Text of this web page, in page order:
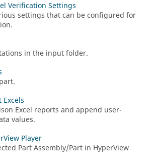
Verification Settings
settings that can be configured for
in the input folder.
Excel reports and append user-
values.
Player
Part Assembly/Part in HyperView